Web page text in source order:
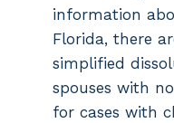
information
Florida, there
simplified
spouses with
for cases with